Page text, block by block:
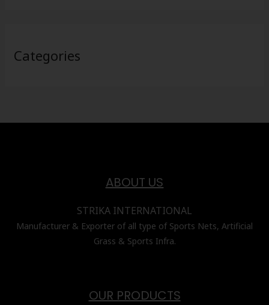
Categories
ABOUT US
STRIKA INTERNATIONAL
Manufacturer & Exporter of all type of Sports Nets, Artificial
Grass & Sports Infra.
OUR PRODUCTS